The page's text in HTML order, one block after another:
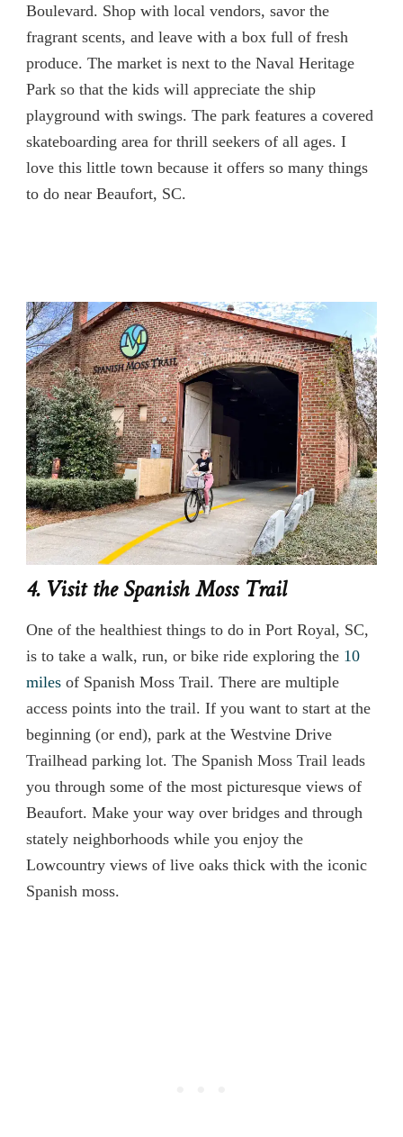
Boulevard. Shop with local vendors, savor the
fragrant scents, and leave with a box full of fresh
produce. The market is next to the Naval Heritage
Park so that the kids will appreciate the ship
playground with swings. The park features a covered
skateboarding area for thrill seekers of all ages. I
love this little town because it offers so many things
to do near Beaufort, SC.
4. Visit the Spanish Moss Trail
One of the healthiest things to do in Port Royal, SC,
is to take a walk, run, or bike ride exploring the 10
miles of Spanish Moss Trail. There are multiple
access points into the trail. If you want to start at the
beginning (or end), park at the Westvine Drive
Trailhead parking lot. The Spanish Moss Trail leads
you through some of the most picturesque views of
Beaufort. Make your way over bridges and through
stately neighborhoods while you enjoy the
Lowcountry views of live oaks thick with the iconic
Spanish moss.